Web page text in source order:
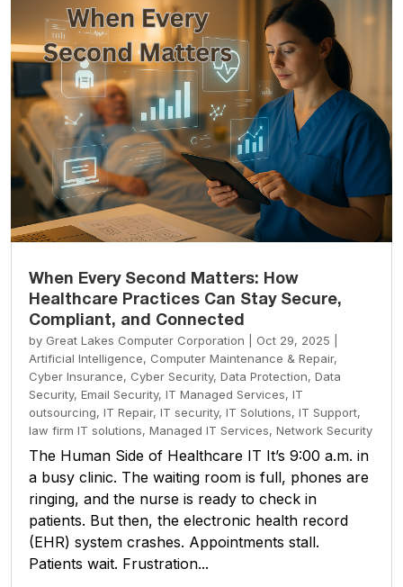
When Every Second Matters: How
Healthcare Practices Can Stay Secure,
Compliant, and Connected
by Great Lakes Computer Corporation Oct 29, 2025
Artificial Intelligence, Computer Maintenance & Repair,
Cyber Insurance, Cyber Security, Data Protection, Data
Security, Email Security, IT Managed Services, IT
outsourcing, IT Repair, IT security, IT Solutions, IT Support,
law firm IT solutions, Managed IT Services, Network Security
The Human Side of Healthcare IT It’s 9:00 a.m. in
a busy clinic. The waiting room is full, phones are
ringing, and the nurse is ready to check in
patients. But then, the electronic health record
(EHR) system crashes. Appointments stall.
Patients wait. Frustration...